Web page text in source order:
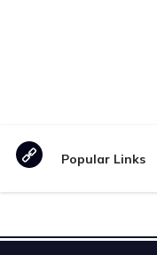
Popular Links